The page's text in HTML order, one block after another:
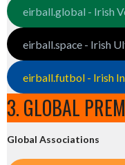
eirball.global - Irish
eirball.space - Irish
eirball.futbol - Irish
3. GLOBAL
Global Associations